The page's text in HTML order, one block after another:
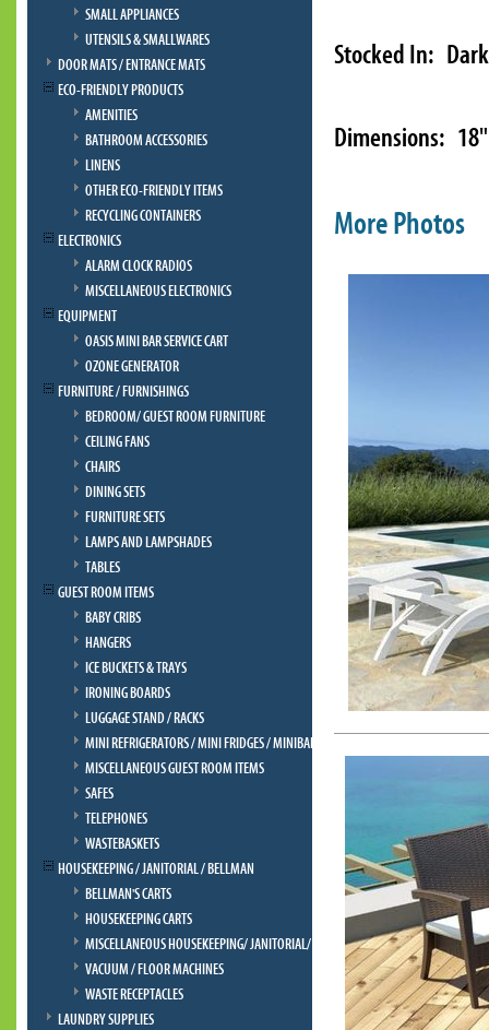
SMALL APPLIANCES
UTENSILS & SMALLWARES
DOOR MATS / ENTRANCE MATS
ECO-FRIENDLY PRODUCTS
AMENITIES
BATHROOM ACCESSORIES
LINENS
OTHER ECO-FRIENDLY ITEMS
RECYCLING CONTAINERS
ELECTRONICS
ALARM CLOCK RADIOS
MISCELLANEOUS ELECTRONICS
EQUIPMENT
OASIS MINI BAR SERVICE CART
OZONE GENERATOR
FURNITURE / FURNISHINGS
BEDROOM/ GUEST ROOM FURNITURE
CEILING FANS
CHAIRS
DINING SETS
FURNITURE SETS
LAMPS AND LAMPSHADES
TABLES
GUEST ROOM ITEMS
BABY CRIBS
HANGERS
ICE BUCKETS & TRAYS
IRONING BOARDS
LUGGAGE STAND / RACKS
MINI REFRIGERATORS / MINI FRIDGES / MINIBAR
MISCELLANEOUS GUEST ROOM ITEMS
SAFES
TELEPHONES
WASTEBASKETS
HOUSEKEEPING / JANITORIAL / BELLMAN
BELLMAN'S CARTS
HOUSEKEEPING CARTS
MISCELLANEOUS HOUSEKEEPING/ JANITORIAL/ BELLMAN
VACUUM / FLOOR MACHINES
WASTE RECEPTACLES
LAUNDRY SUPPLIES
Stocked In:
Dimensions: 18"
More Photos